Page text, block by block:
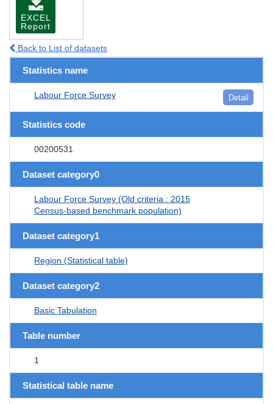
EXCEL
Report
Back to List of datasets
Statistics name
Labour Force Survey Detail
Statistics code
00200531
Dataset category0
Labour Force Survey (Old criteria : 2015
Census-based benchmark population)
Dataset category1
Region (Statistical table)
Dataset category2
Basic Tabulation
Table number
1
Statistical table name